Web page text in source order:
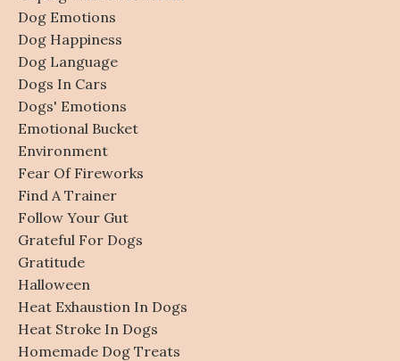
Dog Emotions
Dog Happiness
Dog Language
Dogs In Cars
Dogs' Emotions
Emotional Bucket
Environment
Fear Of Fireworks
Find A Trainer
Follow Your Gut
Grateful For Dogs
Gratitude
Halloween
Heat Exhaustion In Dogs
Heat Stroke In Dogs
Homemade Dog Treats